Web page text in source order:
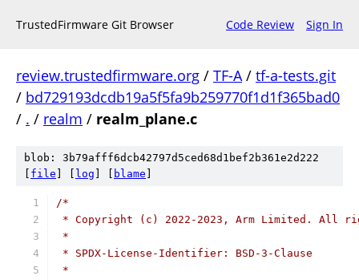
TrustedFirmware Git Browser Code Review Sign In
review.trustedfirmware.org / TF-A/ tf-a-tests.git
/ bd729193dcdb19a5f5fa9b259770f1d1f365bad0
/ . / realm / realm_plane.c
blob: 3b79afff6dcb42797d5ced68d1bef2b361e2d222
file log blame
/*
* Copyright (c) 2022-2023, Arm Limited. All
*
* SPDX-License-Identifier: BSD-3-Clause
*